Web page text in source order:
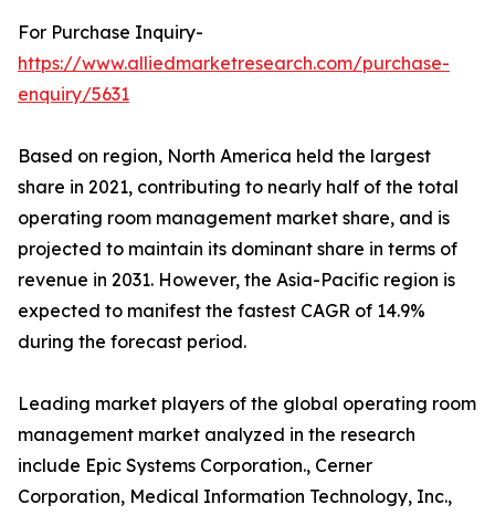
For Purchase Inquiry-
https://www.alliedmarketresearch.com/purchase-
enquiry/5631
Based on region, North America held the largest
share in 2021, contributing to nearly half of the total
operating room management market share, and is
projected to maintain its dominant share in terms of
revenue in 2031. However, the Asia-Pacific region is
expected to manifest the fastest CAGR of 14.9%
during the forecast period.
Leading market players of the global operating room
management market analyzed in the research
include Epic Systems Corporation., Cerner
Corporation, Medical Information Technology, Inc.,